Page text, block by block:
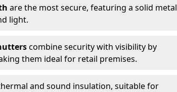
are the most secure, featuring a solid metal
light.
combine security with visibility by
them ideal for retail premises.
and sound insulation, suitable for